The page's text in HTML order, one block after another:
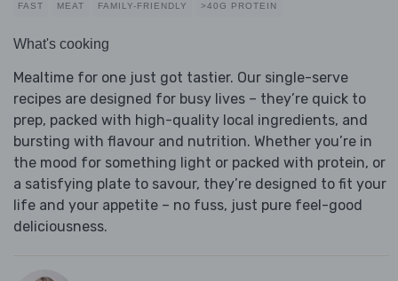
FAST MEAT FAMILY-FRIENDLY >40G PROTEIN
What's cooking
Mealtime for one just got tastier. Our single-serve
recipes are designed for busy lives – they’re quick to
prep, packed with high-quality local ingredients, and
bursting with flavour and nutrition. Whether you’re in
the mood for something light or packed with protein, or
a satisfying plate to savour, they’re designed to fit your
life and your appetite – no fuss, just pure feel-good
deliciousness.